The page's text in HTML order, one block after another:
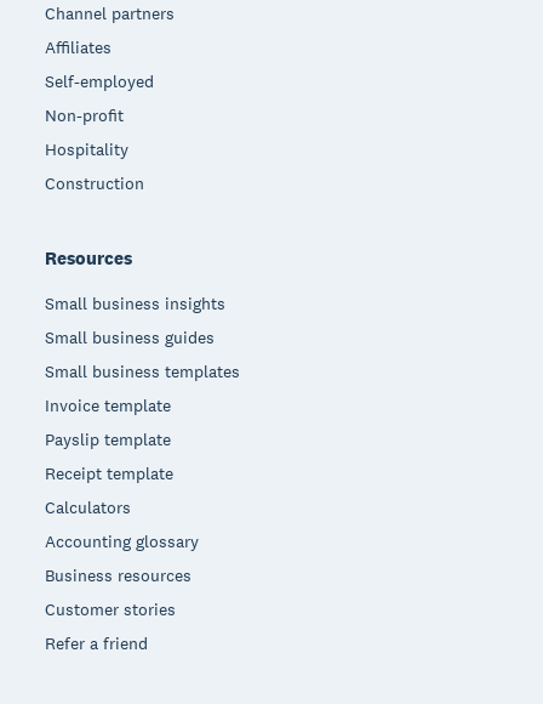
Channel partners
Affiliates
Self-employed
Non-profit
Hospitality
Construction
Resources
Small business insights
Small business guides
Small business templates
Invoice template
Payslip template
Receipt template
Calculators
Accounting glossary
Business resources
Customer stories
Refer a friend